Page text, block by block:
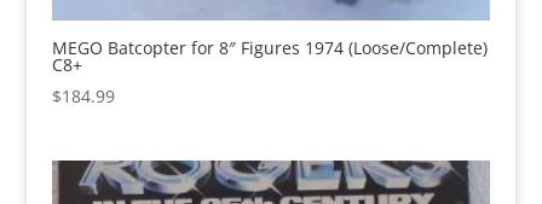
MEGO Batcopter for 8″ Figures 1974 (Loose/Complete)
C8+
$184.99